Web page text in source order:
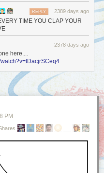
2389 days ago
REPLY
TIME YOU CLAP YOUR
2378 days ago
here....
PM